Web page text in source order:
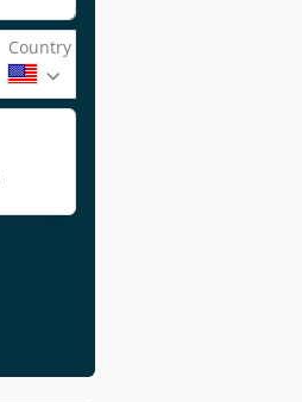
Country